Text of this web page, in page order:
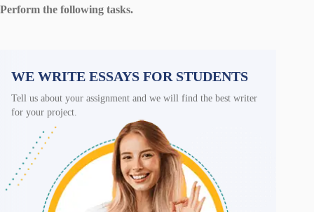
Perform the following tasks.
WE WRITE ESSAYS FOR STUDENTS
Tell us about your assignment and we will find the best writer
for your project.